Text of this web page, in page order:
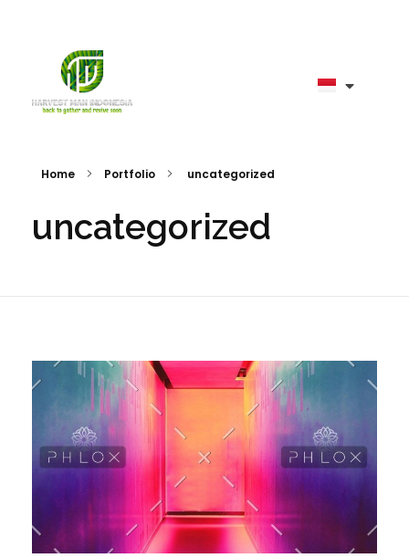
Home Portfolio uncategorized
uncategorized